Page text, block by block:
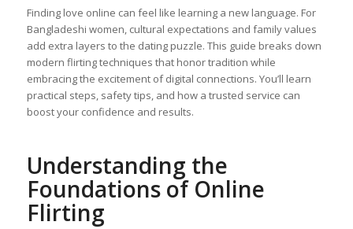
Finding love online can feel like learning a new language. For
Bangladeshi women, cultural expectations and family values
add extra layers to the dating puzzle. This guide breaks down
modern flirting techniques that honor tradition while
embracing the excitement of digital connections. You’ll learn
practical steps, safety tips, and how a trusted service can
boost your confidence and results.
Understanding the
Foundations of Online
Flirting